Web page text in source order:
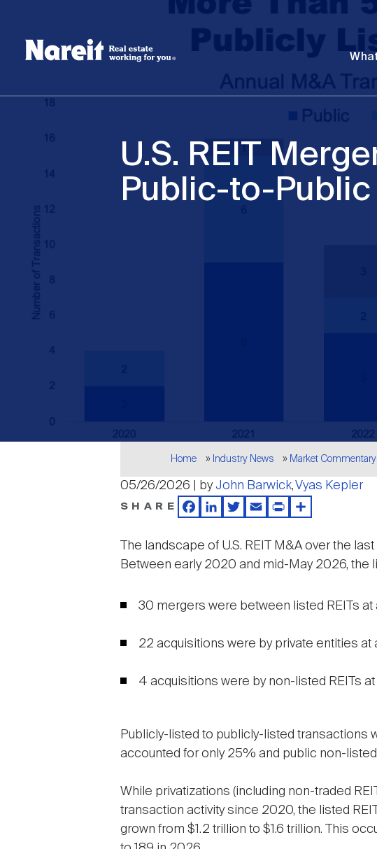
MAIN
U.S. REIT
Public-to-
Breadcrumb
Home Industry News Market
05/26/2026 | byJohn Barwick Vyas Kepler
SHARE
Facebook
LinkedIn
TwitterEmailPrintShare
The landscape of U.S. REIT M&A over the
Between early 2020 and mid-May 2026, the
30 mergers were between listed REITs at
22 acquisitions were by private entities at
4 acquisitions were by non-listed REITs
Publicly-listed to publicly-listed transactions
accounted for only 25% and public non-
While privatizations (including non-traded
transaction activity since 2020, the listed
grown from $1.2 trillion to $1.6 trillion. This